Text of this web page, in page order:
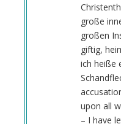
große
großen
giftig,
ich heiße
upon all
– I have